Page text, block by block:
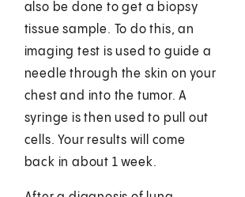
also be done to get a biopsy
tissue sample. To do this, an
imaging test is used to guide a
needle through the skin on your
chest and into the tumor. A
syringe is then used to pull out
cells. Your results will come
back in about 1 week.